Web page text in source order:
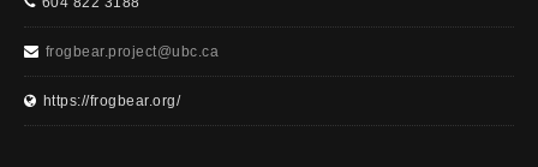
frogbear.project@ubc.ca
https://frogbear.org/